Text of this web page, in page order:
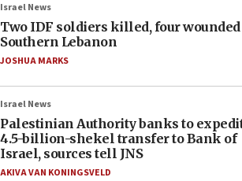
Israel News
Two IDF soldiers killed, four
Southern Lebanon
JOSHUA MARKS
Israel News
Palestinian Authority banks to
4.5-billion-shekel transfer to Bank of
Israel, sources tell JNS
AKIVA VAN KONINGSVELD